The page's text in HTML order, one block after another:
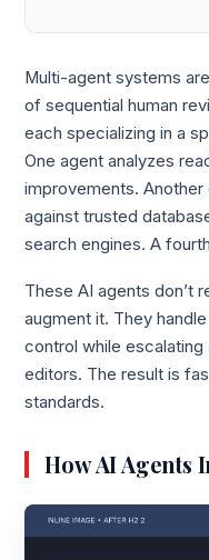
Multi-agent systems
of sequential human
each specializing in a
One agent analyzes
improvements.
against trusted
search engines. A
These AI agents don’t
augment it. They
control while
editors. The result is
standards.
How AI Agents